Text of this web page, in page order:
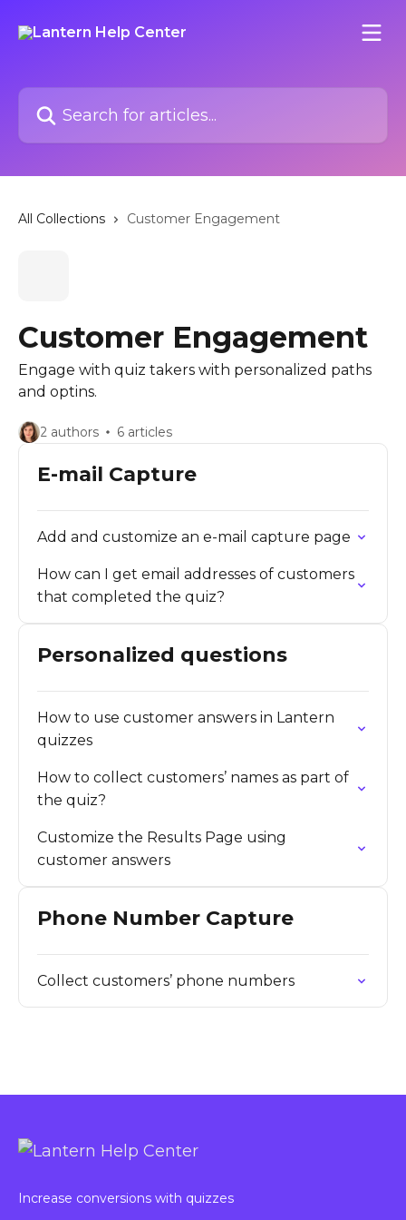
Search for articles...
All Collections Customer Engagement
Customer Engagement
Engage with quiz takers with personalized paths
and optins.
2 authors 6 articles
E-mail Capture
Add and customize an e-mail capture page
How can I get email addresses of customers
that completed the quiz?
Personalized questions
How to use customer answers in Lantern
quizzes
How to collect customers’ names as part of
the quiz?
Customize the Results Page using
customer answers
Phone Number Capture
Collect customers’ phone numbers
Increase conversions with quizzes